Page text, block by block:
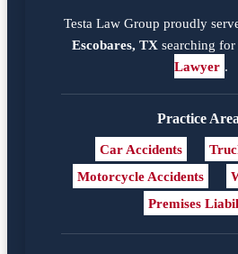
Testa Law Group proudly
Escobares, TX searching for
Lawyer .
Practice
Car Accidents
Motorcycle Accidents
Premises